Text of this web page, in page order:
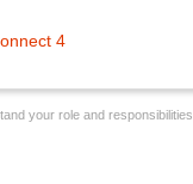
4
your role and